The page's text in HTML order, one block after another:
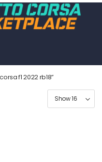
f1 2022 rb18”